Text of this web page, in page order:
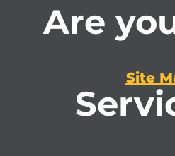
Are
Site